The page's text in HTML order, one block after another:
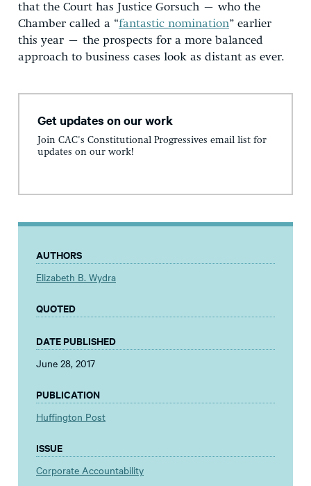
that the Court has Justice Gorsuch – who the
Chamber called a “fantastic nomination” earlier
this year – the prospects for a more balanced
approach to business cases look as distant as ever.
Get updates on our work
Join CAC's Constitutional Progressives email list for
updates on our work!
AUTHORS
Elizabeth B. Wydra
QUOTED
DATE PUBLISHED
June 28, 2017
PUBLICATION
Huffington Post
ISSUE
Corporate Accountability